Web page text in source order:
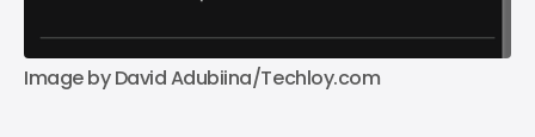
Image by David Adubiina/Techloy.com